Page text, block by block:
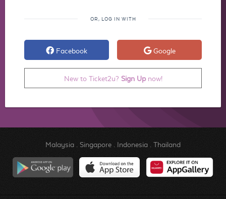
OR, LOG IN WITH
Facebook Google
New to Ticket2u? Sign Upnow!
Malaysia. Singapore. Indonesia. Thailand